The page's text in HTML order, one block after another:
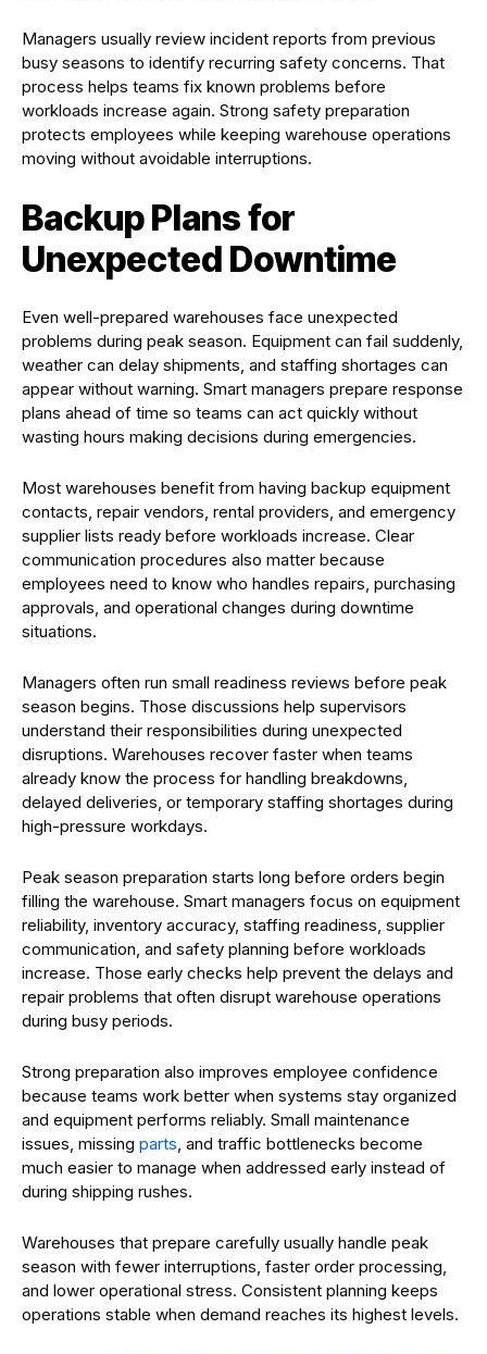
Managers usually review incident reports from previous
busy seasons to identify recurring safety concerns. That
process helps teams fix known problems before
workloads increase again. Strong safety preparation
protects employees while keeping warehouse operations
moving without avoidable interruptions.
Backup Plans for
Unexpected Downtime
Even well-prepared warehouses face unexpected
problems during peak season. Equipment can fail suddenly,
weather can delay shipments, and staffing shortages can
appear without warning. Smart managers prepare response
plans ahead of time so teams can act quickly without
wasting hours making decisions during emergencies.
Most warehouses benefit from having backup equipment
contacts, repair vendors, rental providers, and emergency
supplier lists ready before workloads increase. Clear
communication procedures also matter because
employees need to know who handles repairs, purchasing
approvals, and operational changes during downtime
situations.
Managers often run small readiness reviews before peak
season begins. Those discussions help supervisors
understand their responsibilities during unexpected
disruptions. Warehouses recover faster when teams
already know the process for handling breakdowns,
delayed deliveries, or temporary staffing shortages during
high-pressure workdays.
Peak season preparation starts long before orders begin
filling the warehouse. Smart managers focus on equipment
reliability, inventory accuracy, staffing readiness, supplier
communication, and safety planning before workloads
increase. Those early checks help prevent the delays and
repair problems that often disrupt warehouse operations
during busy periods.
Strong preparation also improves employee confidence
because teams work better when systems stay organized
and equipment performs reliably. Small maintenance
issues, missing parts, and traffic bottlenecks become
much easier to manage when addressed early instead of
during shipping rushes.
Warehouses that prepare carefully usually handle peak
season with fewer interruptions, faster order processing,
and lower operational stress. Consistent planning keeps
operations stable when demand reaches its highest levels.